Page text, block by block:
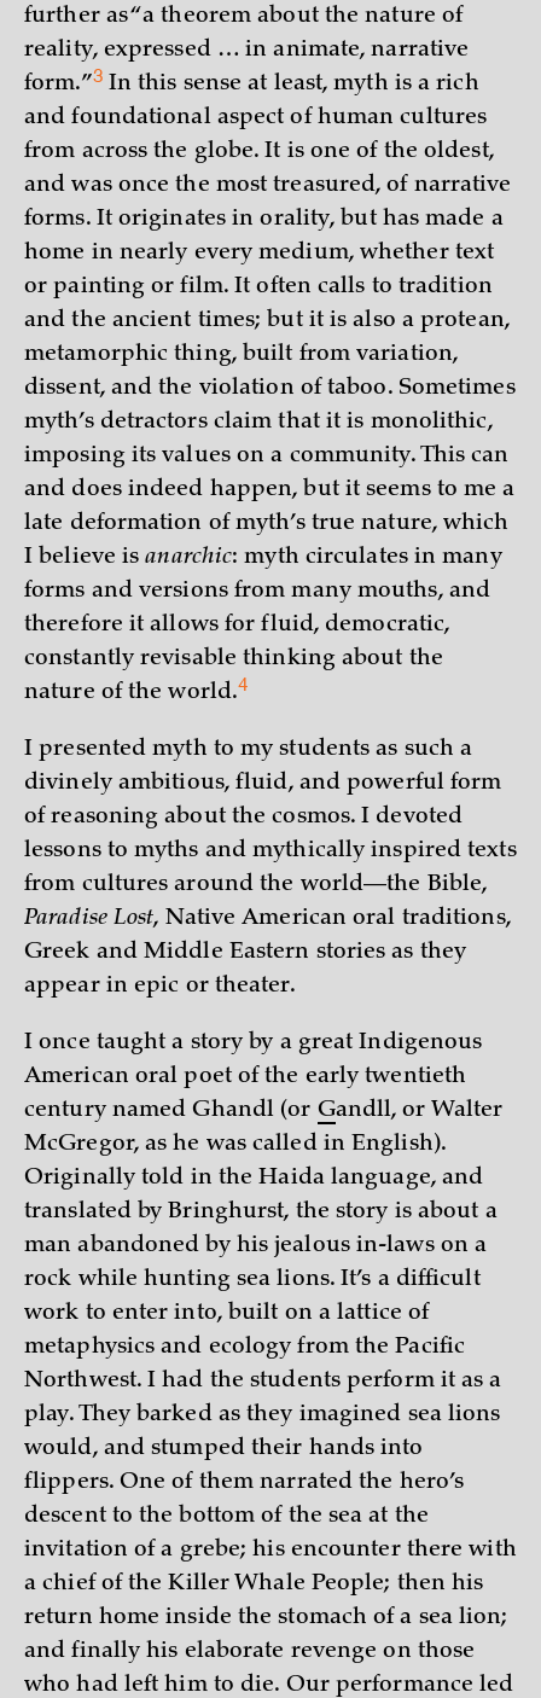
further as “a theorem about the nature of
reality, expressed … in animate, narrative
form.”3In this sense at least, myth is a rich
and foundational aspect of human cultures
from across the globe. It is one of the oldest,
and was once the most treasured, of narrative
forms. It originates in orality, but has made a
home in nearly every medium, whether text
or painting or film. It often calls to tradition
and the ancient times; but it is also a protean,
metamorphic thing, built from variation,
dissent, and the violation of taboo. Sometimes
myth’s detractors claim that it is monolithic,
imposing its values on a community. This can
and does indeed happen, but it seems to me a
late deformation of myth’s true nature, which
I believe isanarchic: myth circulates in many
forms and versions from many mouths, and
therefore it allows for fluid, democratic,
constantly revisable thinking about the
nature of theworld.4
I presented myth to my students as such a
divinely ambitious, fluid, and powerful form
of reasoning about the cosmos. I devoted
lessons to myths and mythically inspired texts
from cultures around the world—the Bible,
Paradise Lost, Native American oral traditions,
Greek and Middle Eastern stories as they
appear in epic or theater.
I once taught a story by a great Indigenous
American oral poet of the early twentieth
century named Ghandl (or Gandll, or Walter
McGregor, as he was called in English).
Originally told in the Haida language, and
translated by Bringhurst, the story is about a
man abandoned by his jealous in-laws on a
rock while hunting sea lions. It’s a difficult
work to enter into, built on a lattice of
metaphysics and ecology from the Pacific
Northwest. I had the students perform it as a
play. They barked as they imagined sea lions
would, and stumped their hands into
flippers. One of them narrated the hero’s
descent to the bottom of the sea at the
invitation of a grebe; his encounter there with
a chief of the Killer Whale People; then his
return home inside the stomach of a sea lion;
and finally his elaborate revenge on those
who had left him to die. Our performance led